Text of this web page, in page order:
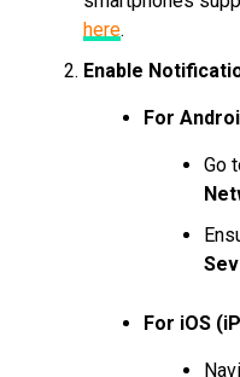
here.
Enable
For
Go
For iOS